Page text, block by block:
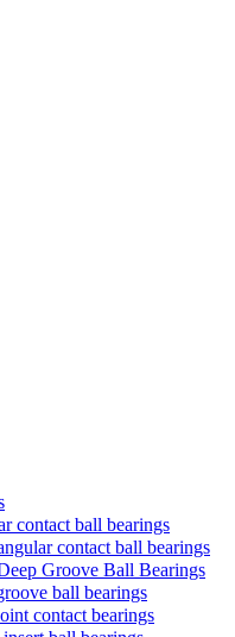
contact ball bearings
contact ball bearings
Groove Ball Bearings
ball bearings
contact bearings